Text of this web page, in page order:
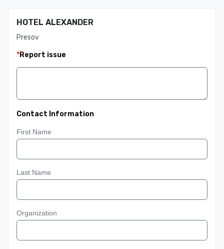
HOTEL ALEXANDER
Presov
*Report issue
Contact Information
First Name
Last Name
Organization